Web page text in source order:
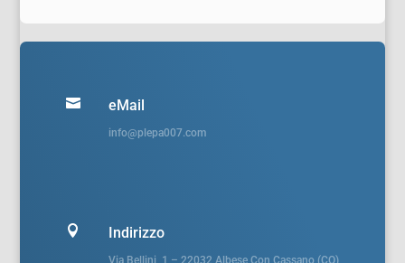
 eMail
info@plepa007.com
 Indirizzo
Via Bellini, 1 – 22032 Albese Con Cassano (CO)